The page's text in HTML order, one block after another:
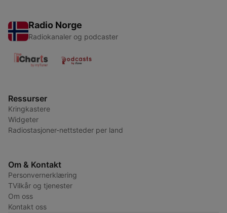
Radio Norge
Radiokanaler og podcaster
Ressurser
Kringkastere
Widgeter
Radiostasjoner-nettsteder per land
Om & Kontakt
Personvernerklæring
TVilkår og tjenester
Om oss
Kontakt oss